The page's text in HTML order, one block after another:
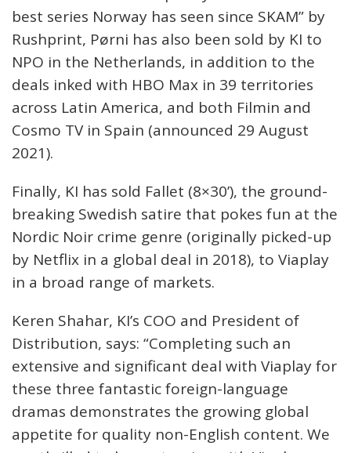
best series Norway has seen since SKAM” by
Rushprint, Pørni has also been sold by KI to
NPO in the Netherlands, in addition to the
deals inked with HBO Max in 39 territories
across Latin America, and both Filmin and
Cosmo TV in Spain (announced 29 August
2021).
Finally, KI has sold Fallet (8×30’), the ground-
breaking Swedish satire that pokes fun at the
Nordic Noir crime genre (originally picked-up
by Netflix in a global deal in 2018), to Viaplay
in a broad range of markets.
Keren Shahar, KI’s COO and President of
Distribution, says: “Completing such an
extensive and significant deal with Viaplay for
these three fantastic foreign-language
dramas demonstrates the growing global
appetite for quality non-English content. We